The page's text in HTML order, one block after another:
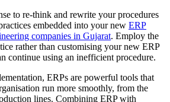
to re-think and rewrite your procedures
embedded into your new ERP
companies in Gujarat. Employ the
rather than customising your new ERP
continue using an inefficient procedure.
ERPs are powerful tools that
run more smoothly, from the
lines. Combining ERP with